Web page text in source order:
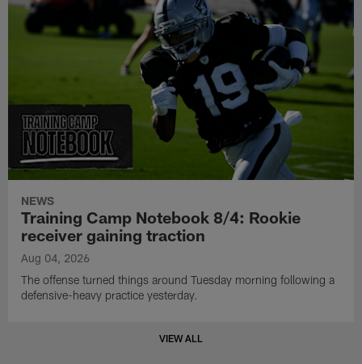
NEWS
Training Camp Notebook 8/4: Rookie
receiver gaining traction
Aug 04, 2026
The offense turned things around Tuesday morning following a
defensive-heavy practice yesterday.
VIEW ALL